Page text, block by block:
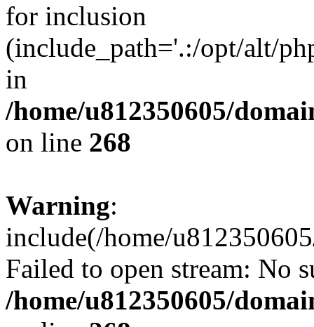
for inclusion
(include_path='.:/opt/alt/
in
/home/u812350605/
on line 268
Warning:
include(/home/
Failed to open stream: No
/home/u812350605/